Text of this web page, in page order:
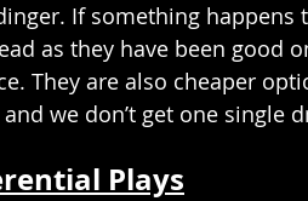
If something happens
as they have been good
They are also cheaper
we don’t get one single
Plays